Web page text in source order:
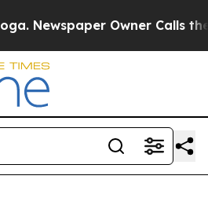
Owner Calls the